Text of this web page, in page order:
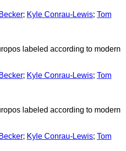
; Kyle Conrau-Lewis; Tom
labeled according to modern
; Kyle Conrau-Lewis; Tom
labeled according to modern
; Kyle Conrau-Lewis; Tom